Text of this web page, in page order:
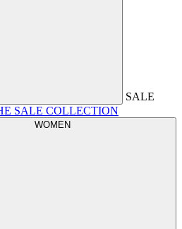
SALE
SALE COLLECTION
WOMEN